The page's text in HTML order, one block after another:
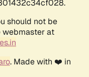
should not be
webmaster at
. Made with ❤️ in